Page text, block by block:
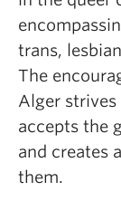
trans,
The
Alger
accepts the
and creates
them.